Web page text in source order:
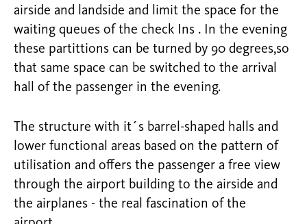
airside and landside and limit the space for the
waiting queues of the check Ins . In the evening
these partittions can be turned by 90 degrees,so
that same space can be switched to the arrival
hall of the passenger in the evening.
The structure with it´s barrel-shaped halls and
lower functional areas based on the pattern of
utilisation and offers the passenger a free view
through the airport building to the airside and
the airplanes - the real fascination of the